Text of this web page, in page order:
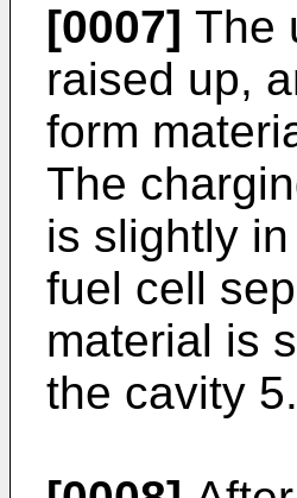
[0007] The
raised up,
form
The
is slightly
fuel cell
material is
the cavity 5.